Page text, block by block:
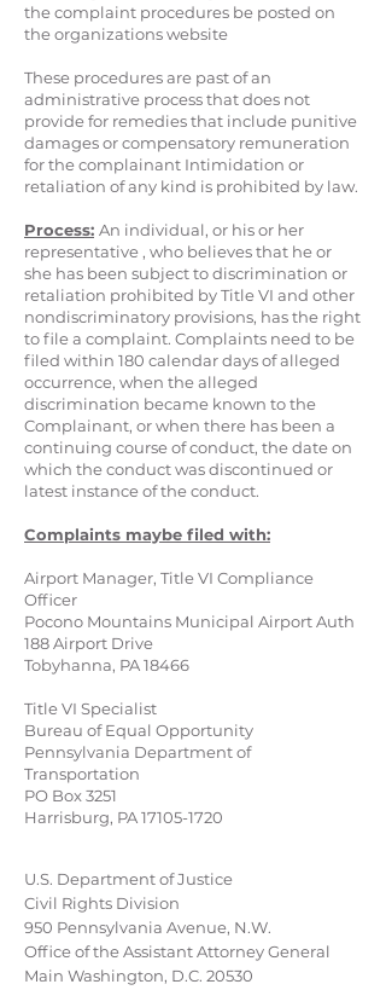
the complaint procedures be posted on
the organizations website
These procedures are past of an
administrative process that does not
provide for remedies that include punitive
damages or compensatory remuneration
for the complainant Intimidation or
retaliation of any kind is prohibited by law.
Process: An individual, or his or her
representative , who believes that he or
she has been subject to discrimination or
retaliation prohibited by Title VI and other
nondiscriminatory provisions, has the right
to file a complaint. Complaints need to be
filed within 180 calendar days of alleged
occurrence, when the alleged
discrimination became known to the
Complainant, or when there has been a
continuing course of conduct, the date on
which the conduct was discontinued or
latest instance of the conduct.
Complaints maybe filed with:
Airport Manager, Title VI Compliance
Officer
Pocono Mountains Municipal Airport Auth
188 Airport Drive
Tobyhanna, PA 18466
Title VI Specialist
Bureau of Equal Opportunity
Pennsylvania Department of
Transportation
PO Box 3251
Harrisburg, PA17105-1720
U.S. Department of Justice
Civil Rights Division
950 Pennsylvania Avenue, N.W.
Office of the Assistant Attorney General
Main Washington, D.C. 20530